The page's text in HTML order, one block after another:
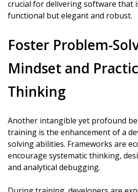
crucial for delivering software that
functional but elegant and robust.
Foster Problem-
Mindset and
Thinking
Another intangible yet profound
training is the enhancement of a
solving abilities. Frameworks are
encourage systematic thinking,
and analytical debugging.